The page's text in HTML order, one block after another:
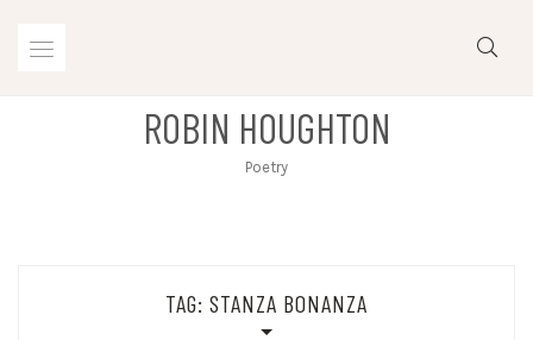
ROBIN HOUGHTON
Poetry
TAG: STANZA BONANZA